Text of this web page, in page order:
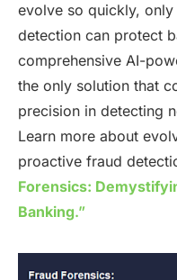
evolve so quickly,
detection can protect
comprehensive AI-
the only solution that
precision in detecting
Learn more about
proactive fraud
Forensics:
Banking.”